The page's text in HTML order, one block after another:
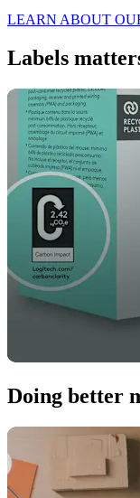
LEARN ABOUT
Labels
Doing better